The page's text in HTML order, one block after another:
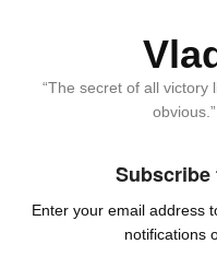
“The secret of all victory
Subscribe
Enter your email address
notifications